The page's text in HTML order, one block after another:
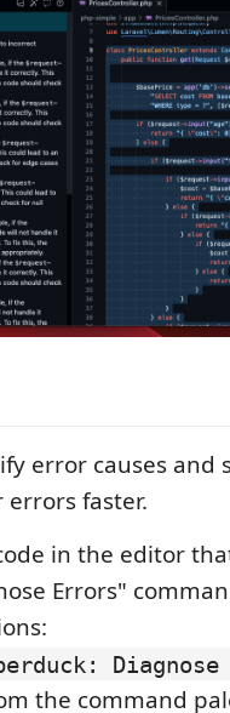
error causes and
faster.
in the editor
Errors"
the command